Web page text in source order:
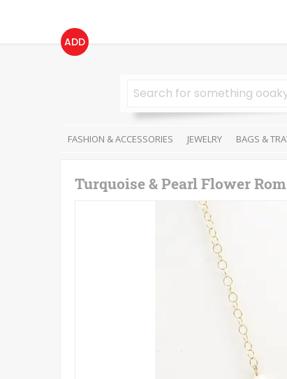
ADD
FASHION & ACCESSORIES JEWELRY BAGS &
Turquoise & Pearl Flower